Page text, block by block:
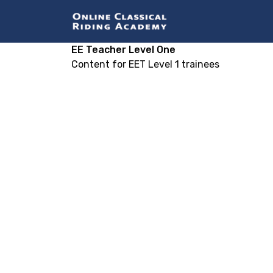
EE Teacher Level One
Content for EET Level 1 trainees